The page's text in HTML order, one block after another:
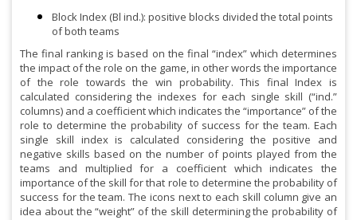
Block Index (Bl ind.): positive blocks divided the total points
of both teams
The final ranking is based on the final “index” which determines
the impact of the role on the game, in other words the importance
of the role towards the win probability. This final Index is
calculated considering the indexes for each single skill (“ind.”
columns) and a coefficient which indicates the “importance” of the
role to determine the probability of success for the team. Each
single skill index is calculated considering the positive and
negative skills based on the number of points played from the
teams and multiplied for a coefficient which indicates the
importance of the skill for that role to determine the probability of
success for the team. The icons next to each skill column give an
idea about the “weight” of the skill determining the probability of